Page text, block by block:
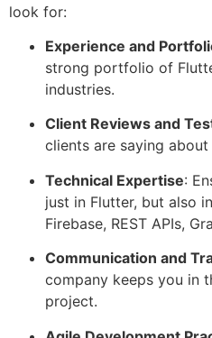
look for:
Experience and
strong portfolio of
industries.
Client Reviews and
clients are saying
Technical Expertise:
just in Flutter, but also
Firebase, REST APIs,
Communication and
company keeps you in
project.